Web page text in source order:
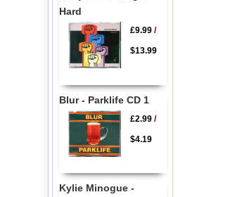
Hard
£9.99/
$13.99
Blur - Parklife CD 1
£2.99/
$4.19
Kylie Minogue -